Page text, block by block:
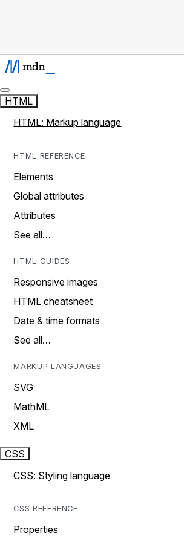
HTML
HTML: Markup language
HTML REFERENCE
Elements
Global attributes
Attributes
See all…
HTML GUIDES
Responsive images
HTML cheatsheet
Date & time formats
See all…
MARKUP LANGUAGES
SVG
MathML
XML
CSS
CSS: Styling language
CSS REFERENCE
Properties